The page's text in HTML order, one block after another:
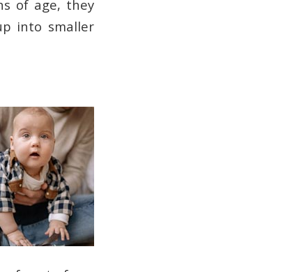
of age, they
into smaller